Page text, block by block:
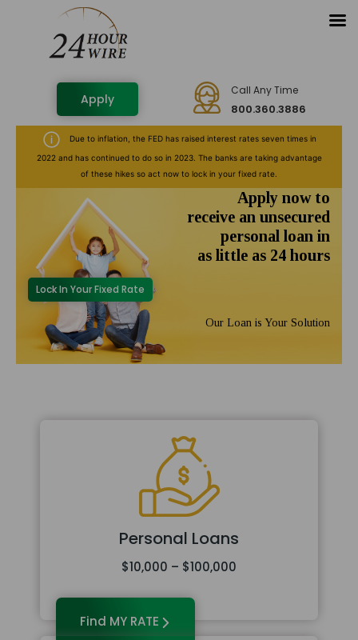
Apply
Call Any Time
800.360.3886
Due to inflation, the FED has raised interest rates seven times in
2022 and has continued to do so in 2023. The banks are taking advantage
of these hikes so act now to lock in your fixed rate.
Apply now to
receive an unsecured
personal loan in
as little as 24 hours
Lock In Your Fixed Rate
Our Loan is Your Solution
Personal Loans
$10,000 – $100,000
Find MY RATE